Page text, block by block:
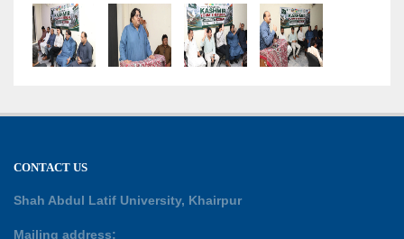
CONTACT US
Shah Abdul Latif University, Khairpur
Mailing address: